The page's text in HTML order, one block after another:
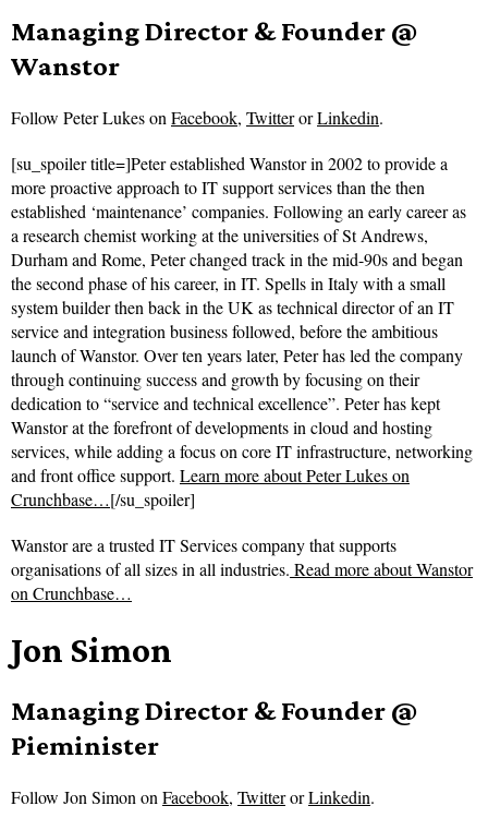
Managing Director & Founder @
Wanstor
Follow Peter Lukes onFacebook, TwitterorLinkedin.
[su_spoiler title=]Peter established Wanstor in 2002 to provide a
more proactive approach to IT support services than the then
established ‘maintenance’ companies. Following an early career as
a research chemist working at the universities of St Andrews,
Durham and Rome, Peter changed track in the mid-90s and began
the second phase of his career, in IT. Spells in Italy with a small
system builder then back in the UK as technical director of an IT
service and integration business followed, before the ambitious
launch of Wanstor. Over ten years later, Peter has led the company
through continuing success and growth by focusing on their
dedication to “service and technical excellence”. Peter has kept
Wanstor at the forefront of developments in cloud and hosting
services, while adding a focus on core IT infrastructure, networking
and front office support. Learn more about Peter Lukes on
Crunchbase…[/su_spoiler]
Wanstor are a trusted IT Services company that supports
organisations of all sizes in all industries. Read more aboutWanstor
on Crunchbase…
Jon Simon
Managing Director & Founder @
Pieminister
Follow Jon Simon onFacebook, TwitterorLinkedin.